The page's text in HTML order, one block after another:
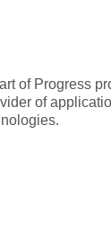
of Progress
of